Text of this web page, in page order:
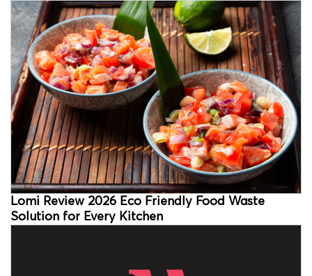
Lomi Review 2026 Eco Friendly Food Waste
Solution for Every Kitchen